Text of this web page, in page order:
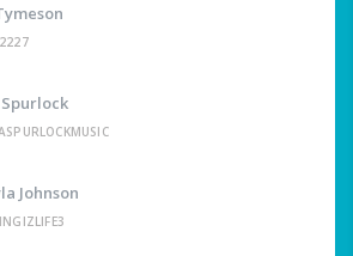
Johnson